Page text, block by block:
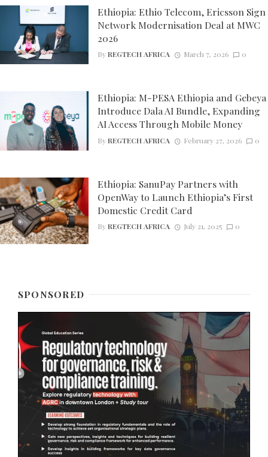
Ethiopia: Ethio Telecom, Ericsson Sign
Network Modernisation Deal at MWC
2026
ByREGTECH AFRICA March 7, 2026 0
Ethiopia: M-PESA Ethiopia and Gebeya
Introduce Dala AI Bundle, Expanding
AI Access Through Mobile Money
ByREGTECH AFRICA February 27, 2026 0
Ethiopia: SanuPay Partners with
OpenWay to Launch Ethiopia’s First
Domestic Credit Card
ByREGTECH AFRICA July 21, 2025 0
SPONSORED